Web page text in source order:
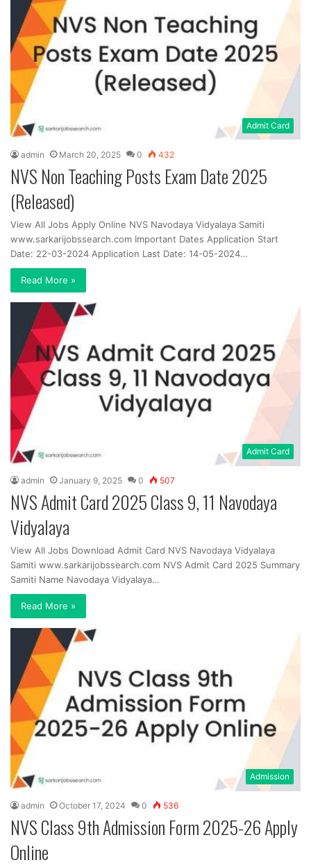
Admit Card
admin March 20, 2025 0 432
NVS Non Teaching Posts Exam Date 2025
(Released)
View All Jobs Apply Online NVS Navodaya Vidyalaya Samiti
www.sarkarijobssearch.com Important Dates Application Start
Date: 22-03-2024 Application Last Date: 14-05-2024…
Read More »
Admit Card
admin January 9, 2025 0 507
NVS Admit Card 2025 Class 9, 11 Navodaya
Vidyalaya
View All Jobs Download Admit Card NVS Navodaya Vidyalaya
Samiti www.sarkarijobssearch.com NVS Admit Card 2025 Summary
Samiti Name Navodaya Vidyalaya…
Read More »
Admission
admin October 17, 2024 0 536
NVS Class 9th Admission Form 2025-26 Apply
Online